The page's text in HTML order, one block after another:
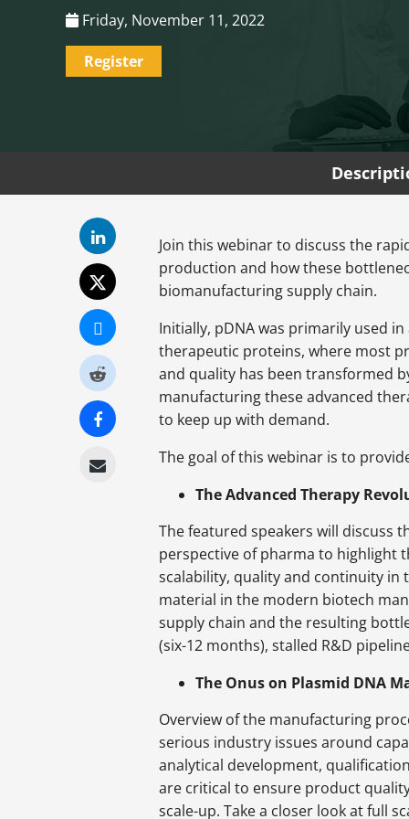
Friday, November 11, 2022
Register
Join this webinar to discuss the
production and how these
biomanufacturing supply chain.
Initially, pDNA was primarily used
therapeutic proteins, where most
and quality has been transformed
manufacturing these advanced
to keep up with demand.
The goal of this webinar is to
The Advanced Therapy
The featured speakers will discuss
perspective of pharma to highlight
scalability, quality and continuity in
material in the modern biotech
supply chain and the resulting
(six-12 months), stalled R&D
The Onus on Plasmid DNA
Overview of the manufacturing
serious industry issues around
analytical development,
are critical to ensure product
scale-up. Take a closer look at full